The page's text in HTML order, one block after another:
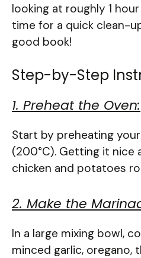
looking at roughly 1
time for a quick clean-
good book!
Step-by-Step
1. Preheat the Oven:
Start by preheating
(200°C). Getting it nice
chicken and potatoes
2. Make the
In a large mixing bowl,
minced garlic, oregano,